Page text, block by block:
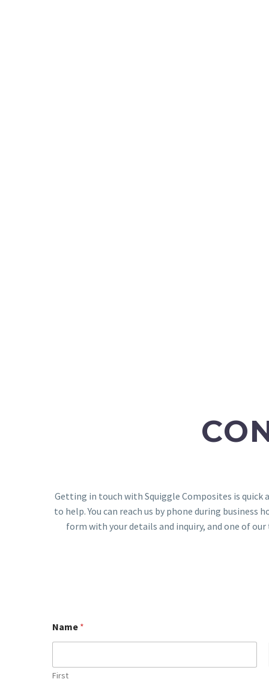
Getting in touch with Squiggle Composites is quick
to help. You can reach us by phone during
form with your details and inquiry, and one of
Name *
First